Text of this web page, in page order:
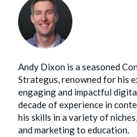
Andy Dixon is a seasoned
Strategus, renowned for his
engaging and impactful
decade of experience in
his skills in a variety of
and marketing to education.